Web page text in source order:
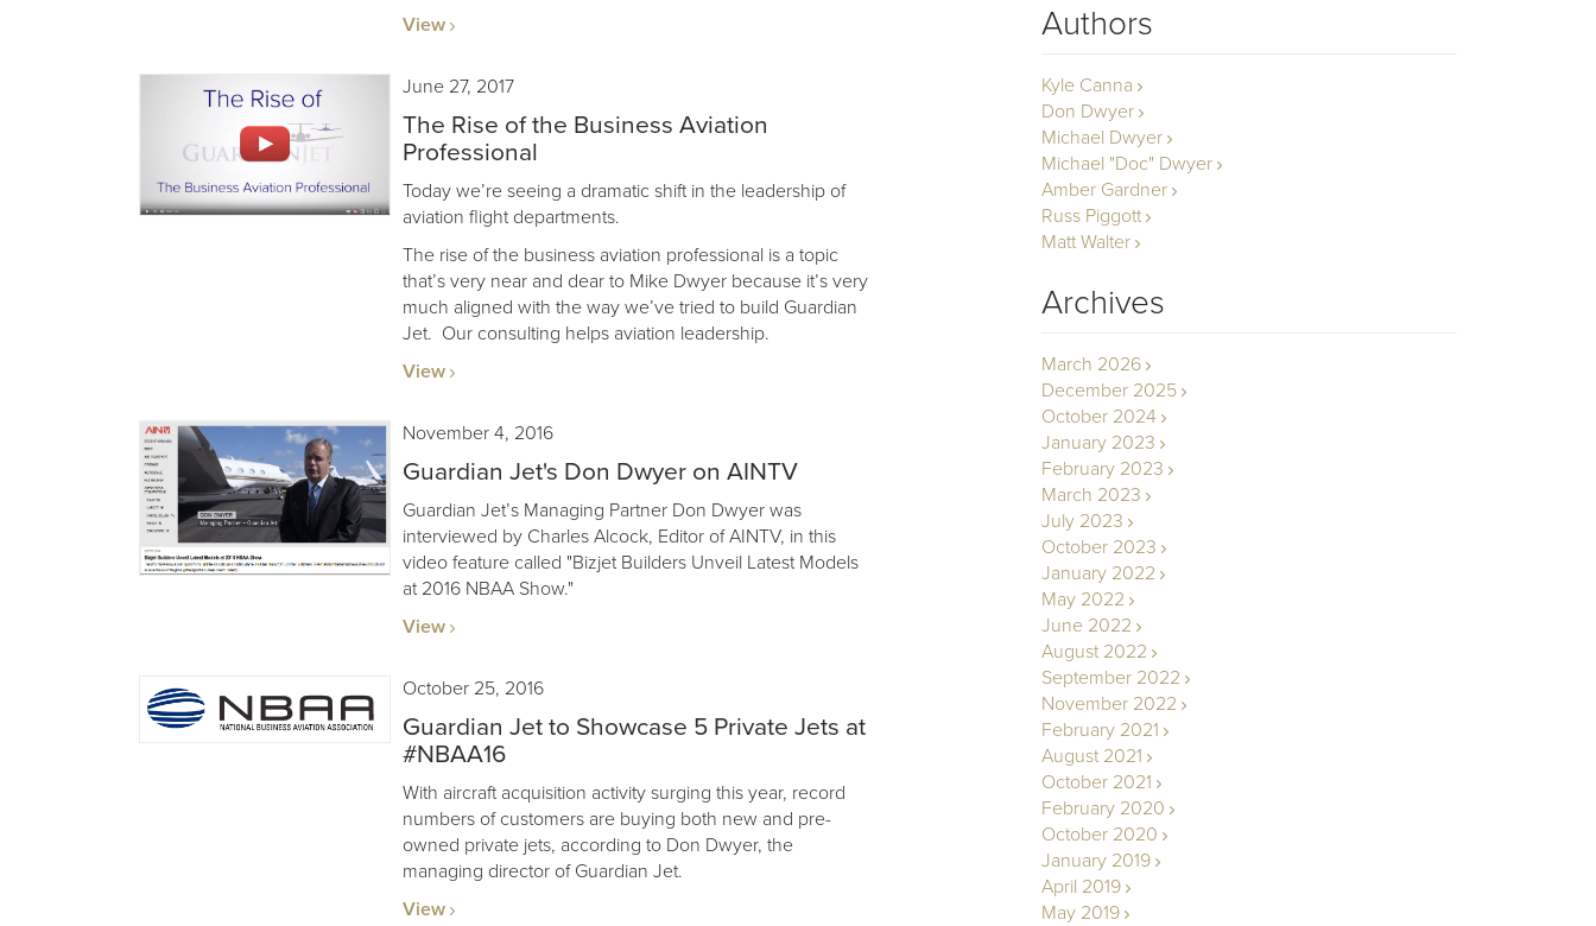
View
June 27, 2017
The Rise of the Business Aviation
Professional
Today we’re seeing a dramatic shift in the leadership of
aviation flight departments.
The rise of the business aviation professional is a topic
that’s very near and dear to Mike Dwyer because it’s very
much aligned with the way we’ve tried to build Guardian
Jet. Our consulting helps aviation leadership.
View
November 4, 2016
Guardian Jet's Don Dwyer on AINTV
Guardian Jet’s Managing Partner Don Dwyer was
interviewed by Charles Alcock, Editor of AINTV, in this
video feature called "Bizjet Builders Unveil Latest Models
at 2016 NBAA Show."
View
October 25, 2016
Guardian Jet to Showcase 5 Private Jets at
#NBAA16
With aircraft acquisition activity surging this year, record
numbers of customers are buying both new and pre-
owned private jets, according to Don Dwyer, the
managing director of Guardian Jet.
View
Authors
Kyle Canna
Don Dwyer
Michael Dwyer
Michael "Doc" Dwyer
Amber Gardner
Russ Piggott
Matt Walter
Archives
March 2026
December 2025
October 2024
January 2023
February 2023
March 2023
July 2023
October 2023
January 2022
May 2022
June 2022
August 2022
September 2022
November 2022
February 2021
August 2021
October 2021
February 2020
October 2020
January 2019
April 2019
May 2019